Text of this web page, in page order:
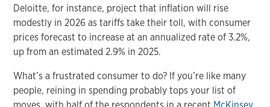
Deloitte, for instance, project that inflation will rise
modestly in 2026 as tariffs take their toll, with consumer
prices forecast to increase at an annualized rate of 3.2%,
up from an estimated 2.9% in 2025.
What’s a frustrated consumer to do? If you’re like many
people, reining in spending probably tops your list of